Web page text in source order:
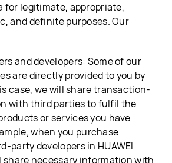
for legitimate, appropriate,
and definite purposes. Our
and developers: Some of our
are directly provided to you by
case, we will share transaction-
with third parties to fulfil the
or services you have
when you purchase
party developers in HUAWEI
share necessary information with